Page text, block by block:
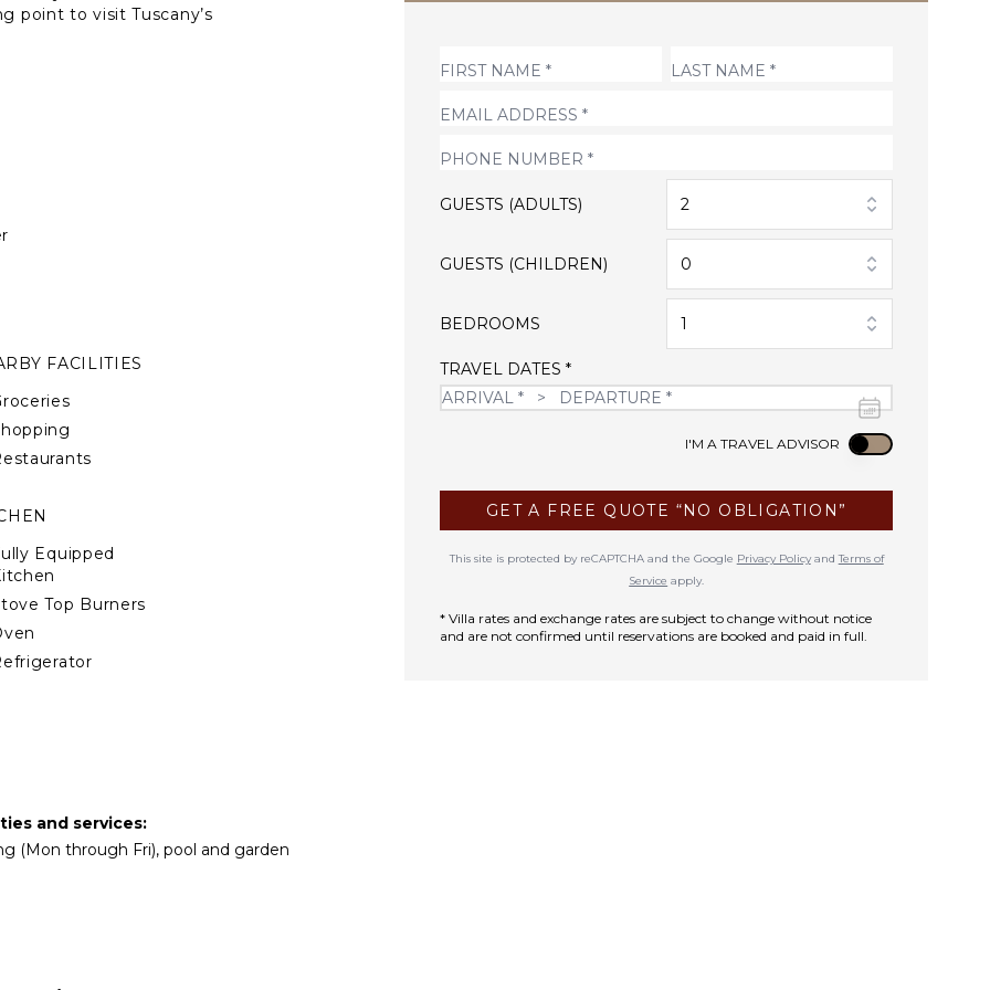
point to visit Tuscany’s
and glorious views,
true respite from
experience its warm
FACILITIES
Equipped
Top Burners
Dining Area
and services:
(Mon through Fri), pool and garden
GUESTS (ADULTS) 2
GUESTS (CHILDREN) 0
BEDROOMS 1
TRAVEL DATES *
I'M A TRAVEL ADVISOR Use setting
GET A FREE QUOTE “NO OBLIGATION”
This site is protected by reCAPTCHA and the Google Privacy PolicyandTerms of
Service apply.
* Villa rates and exchange rates are subject to change without notice
and are not confirmed until reservations are booked and paid in full.